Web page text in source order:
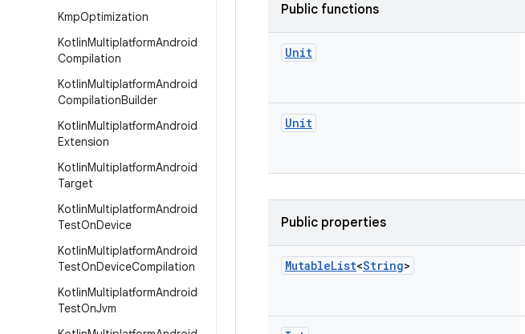
KmpOptimization
KotlinMultiplatformAndroid
Compilation
KotlinMultiplatformAndroid
CompilationBuilder
KotlinMultiplatformAndroid
Extension
KotlinMultiplatformAndroid
Target
KotlinMultiplatformAndroid
TestOnDevice
KotlinMultiplatformAndroid
TestOnDeviceCompilation
KotlinMultiplatformAndroid
TestOnJvm
Public functions
Unit
Unit
Public properties
MutableList<String>